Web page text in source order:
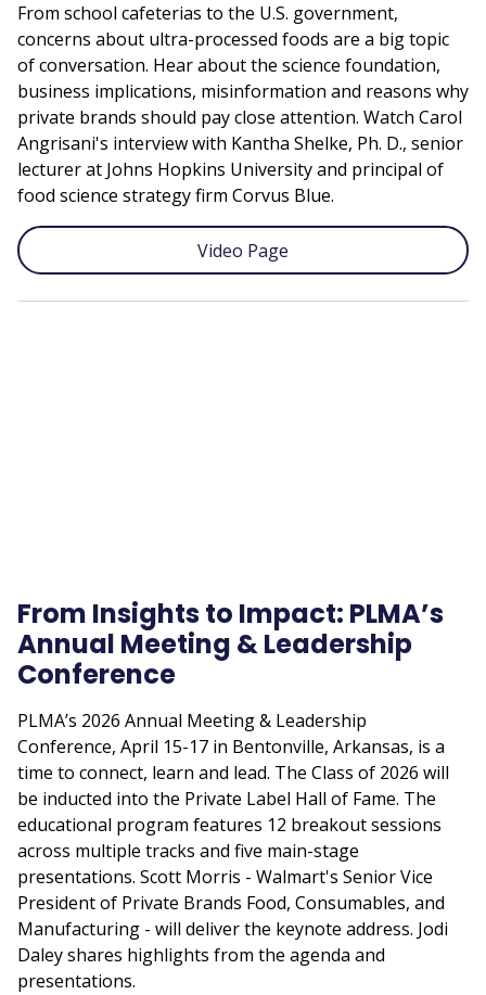
From school cafeterias to the U.S. government,
concerns about ultra-processed foods are a big topic
of conversation. Hear about the science foundation,
business implications, misinformation and reasons why
private brands should pay close attention. Watch Carol
Angrisani's interview with Kantha Shelke, Ph. D., senior
lecturer at Johns Hopkins University and principal of
food science strategy firm Corvus Blue.
Video Page
From Insights to Impact: PLMA’s
Annual Meeting & Leadership
Conference
PLMA’s 2026 Annual Meeting & Leadership
Conference, April 15-17 in Bentonville, Arkansas, is a
time to connect, learn and lead. The Class of 2026 will
be inducted into the Private Label Hall of Fame. The
educational program features 12 breakout sessions
across multiple tracks and five main-stage
presentations. Scott Morris - Walmart's Senior Vice
President of Private Brands Food, Consumables, and
Manufacturing - will deliver the keynote address. Jodi
Daley shares highlights from the agenda and
presentations.